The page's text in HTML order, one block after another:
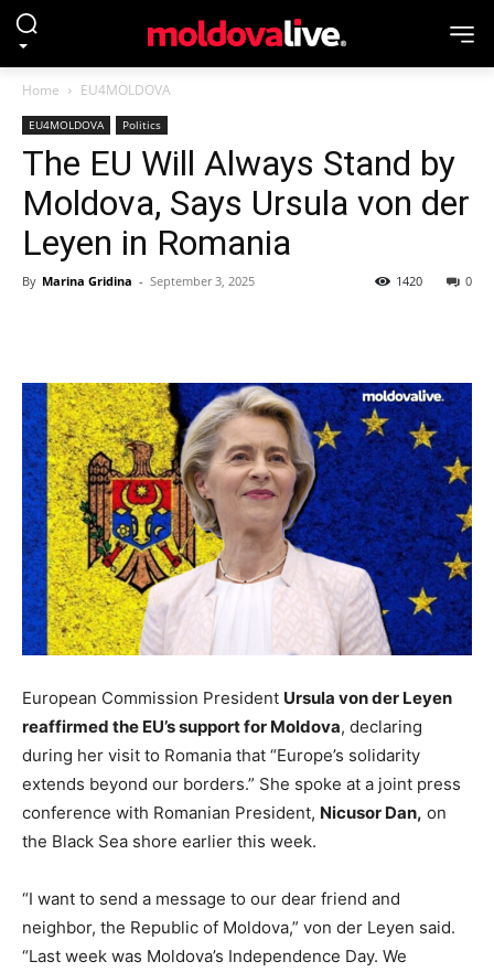
Home EU4MOLDOVA
EU4MOLDOVA Politics
The EU Will Always Stand by
Moldova, Says Ursula von der
Leyen in Romania
By Marina Gridina - September 3, 2025 0
1420
European Commission President Ursula von der Leyen
reaffirmed the EU’s support for Moldova, declaring
during her visit to Romania that “Europe’s solidarity
extends beyond our borders.” She spoke at a joint press
conference with Romanian President, Nicusor Dan, on
the Black Sea shore earlier this week.
“I want to send a message to our dear friend and
neighbor, the Republic of Moldova,” von der Leyen said.
“Last week was Moldova’s Independence Day. We